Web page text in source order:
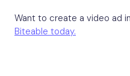
Want to create a video ad
Biteable today.